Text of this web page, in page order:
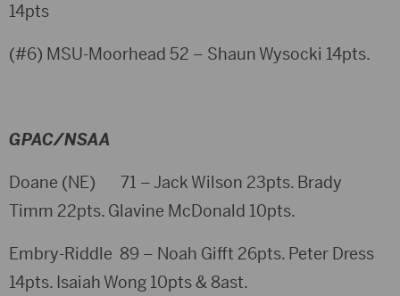
14pts
(#6) MSU-Moorhead 52 – Shaun Wysocki 14pts.
GPAC/NSAA
Doane (NE) 71 – Jack Wilson 23pts. Brady
Timm 22pts. Glavine McDonald 10pts.
Embry-Riddle 89 – Noah Gifft 26pts. Peter Dress
14pts. Isaiah Wong 10pts & 8ast.